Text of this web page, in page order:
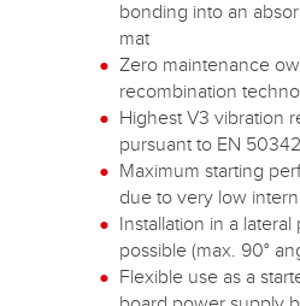
bonding into an
mat
Zero maintenance
recombination
Highest V3 vibration
pursuant to EN
Maximum starting
due to very low
Installation in a lateral
possible (max. 90°
Flexible use as a